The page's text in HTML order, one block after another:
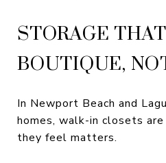
STORAGE
BOUTIQUE,
In Newport Beach and
homes, walk-in closets
they feel matters.